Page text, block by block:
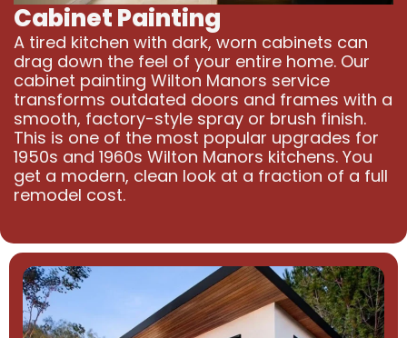
Cabinet Painting
A tired kitchen with dark, worn cabinets can
drag down the feel of your entire home. Our
cabinet painting Wilton Manors service
transforms outdated doors and frames with a
smooth, factory-style spray or brush finish.
This is one of the most popular upgrades for
1950s and 1960s Wilton Manors kitchens. You
get a modern, clean look at a fraction of a full
remodel cost.